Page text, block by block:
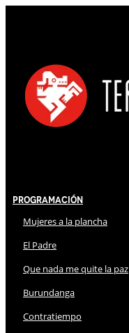
Programación
Mujeres a la plancha
El Padre
Que nada me quite la paz
Burundanga
Contratiempo